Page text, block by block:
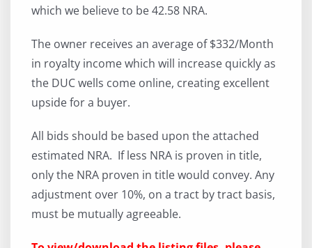
which we believe to be 42.58 NRA.
The owner receives an average of $332/Month
in royalty income which will increase quickly as
the DUC wells come online, creating excellent
upside for a buyer.
All bids should be based upon the attached
estimated NRA. If less NRA is proven in title,
only the NRA proven in title would convey. Any
adjustment over 10%, on a tract by tract basis,
must be mutually agreeable.